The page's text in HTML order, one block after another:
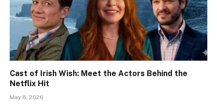
Cast of Irish Wish: Meet the Actors Behind the
Netflix Hit
May 8, 2026